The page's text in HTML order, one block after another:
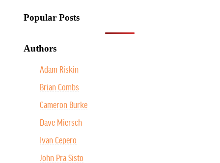
Popular Posts
Authors
Adam Riskin
Brian Combs
Cameron Burke
Dave Miersch
Ivan Cepero
John Pra Sisto